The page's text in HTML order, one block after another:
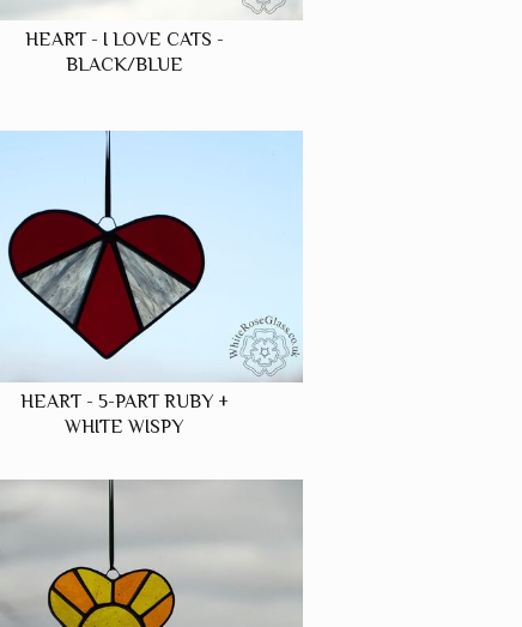
HEART - I LOVE CATS -
BLACK/BLUE
HEART - 5-PART RUBY +
WHITE WISPY